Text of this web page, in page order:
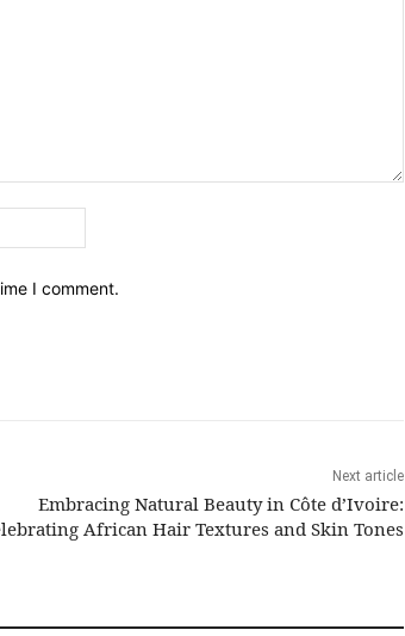
I comment.
Next article
Embracing Natural Beauty in Côte d’Ivoire:
African Hair Textures and Skin Tones